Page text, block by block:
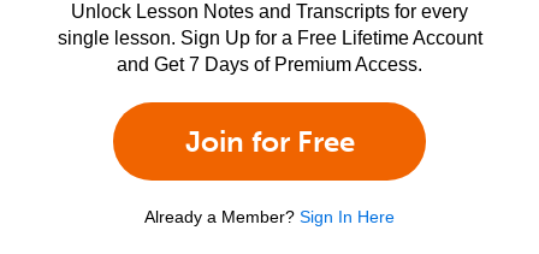
Unlock Lesson Notes and Transcripts for every
single lesson. Sign Up for a Free Lifetime Account
and Get 7 Days of Premium Access.
Join for Free
Already a Member? Sign In Here